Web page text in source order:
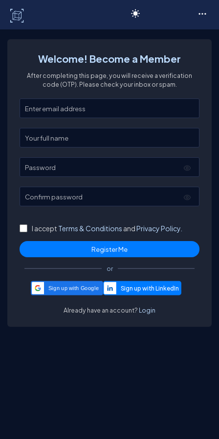
Welcome! Become a Member
After completing this page, you will receive a verification
code (OTP). Please check your inbox or spam.
Enter your email
Enter your full name
Password
Confirm password
I accept Terms & Conditions andPrivacy Policy.
or
Sign up with Google
Already have an account? Login